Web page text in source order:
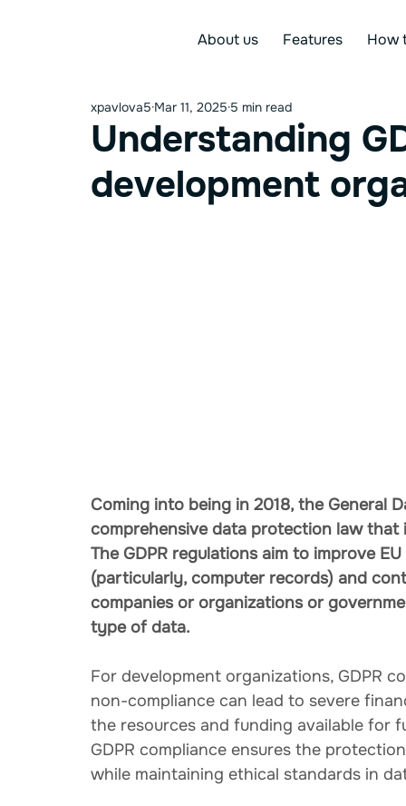
About us Features How
Understanding
development
xpavlova5 Mar 11, 2025 5 min read
Coming into being in 2018, the General
comprehensive data protection law
The GDPR regulations aim to improve
(particularly, computer records) and
companies or organizations or
type of data.
For development organizations, GDPR
non-compliance can lead to severe
the resources and funding available for
GDPR compliance ensures the
while maintaining ethical standards in